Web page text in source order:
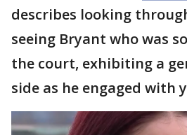
describes looking
seeing Bryant who was
the court, exhibiting a
side as he engaged with